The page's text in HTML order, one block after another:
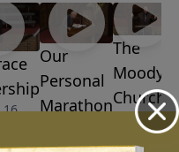
Our
Personal
Marathon
2016
The
Moody
Church
Matters
October